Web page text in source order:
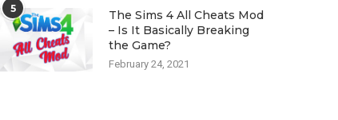
5
The Sims 4 All Cheats Mod
– Is It Basically Breaking
the Game?
February 24, 2021